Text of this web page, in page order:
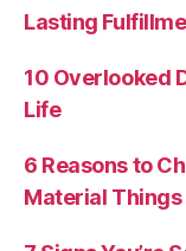
Lasting
10 Overlooked
Life
6 Reasons to
Material Things